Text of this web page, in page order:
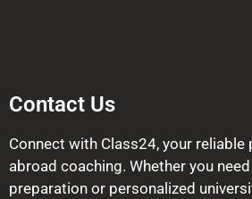
Contact Us
Connect with Class24, your
abroad coaching. Whether you
preparation or personalized